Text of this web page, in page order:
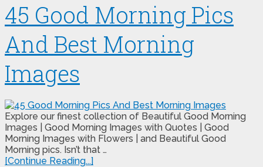
45 Good Morning Pics
And Best Morning
Images
Explore our finest collection of Beautiful Good Morning
Images | Good Morning Images with Quotes | Good
Morning Images with Flowers | and Beautiful Good
Morning pics. Isn’t that …
[Continue Reading...]